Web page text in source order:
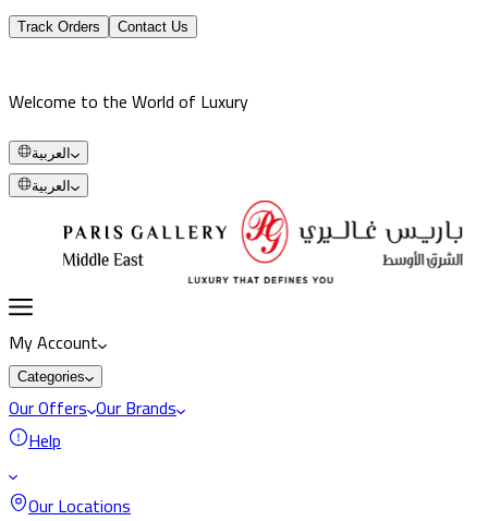
Track Orders Contact Us
Welcome to the World of Luxury
العربية
العربية
My Account
Categories
Our Offers Our Brands
Help
Our Locations